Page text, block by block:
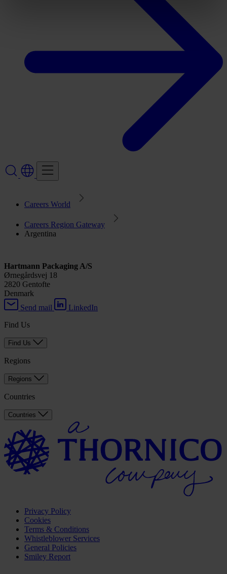
Careers World
Careers Region Gateway
Argentina
Hartmann Packaging A/S
Ørnegårdsvej 18
2820 Gentofte
Denmark
Send mail
LinkedIn
Find Us
Find Us
Regions
Regions
Countries
Countries
Privacy Policy
Cookies
Terms & Conditions
Whistleblower Services
General Policies
Smiley Report